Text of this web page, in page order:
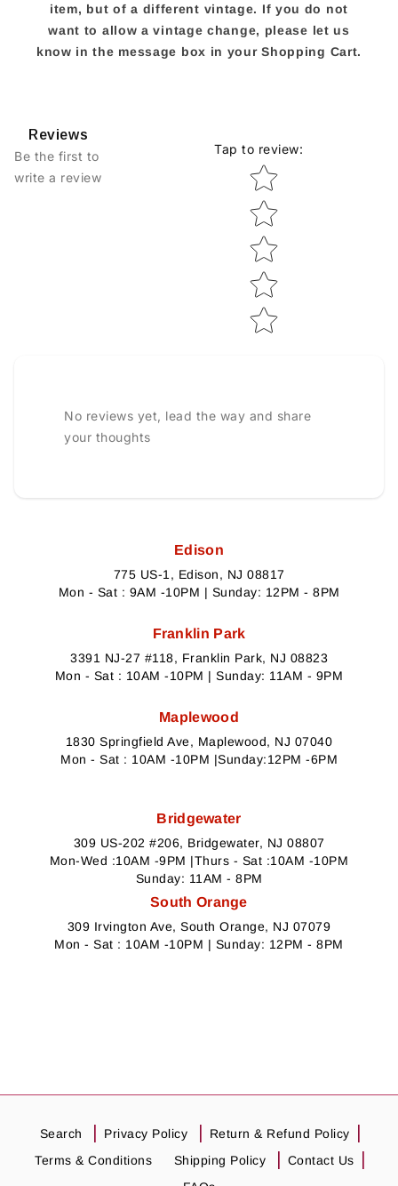
item, but of a different vintage. If you do not
want to allow a vintage change, please let us
know in the message box in your Shopping Cart.
Reviews
Be the first to
write a review
Tap to review:
Star rating
No reviews yet, lead the way and share
your thoughts
Edison
775 US-1, Edison, NJ 08817
Mon - Sat : 9AM -10PM | Sunday: 12PM - 8PM
Franklin Park
3391 NJ-27 #118, Franklin Park, NJ 08823
Mon - Sat : 10AM -10PM | Sunday: 11AM - 9PM
Maplewood
1830 Springfield Ave, Maplewood, NJ 07040
Mon - Sat : 10AM -10PM |Sunday:12PM -6PM
Bridgewater
309 US-202 #206, Bridgewater, NJ 08807
Mon-Wed :10AM -9PM |Thurs - Sat :10AM -10PM
Sunday: 11AM - 8PM
South Orange
309 Irvington Ave, South Orange, NJ 07079
Mon - Sat : 10AM -10PM | Sunday: 12PM - 8PM
Search Privacy Policy
Return & Refund Policy
Terms & Conditions
Shipping Policy
Contact Us